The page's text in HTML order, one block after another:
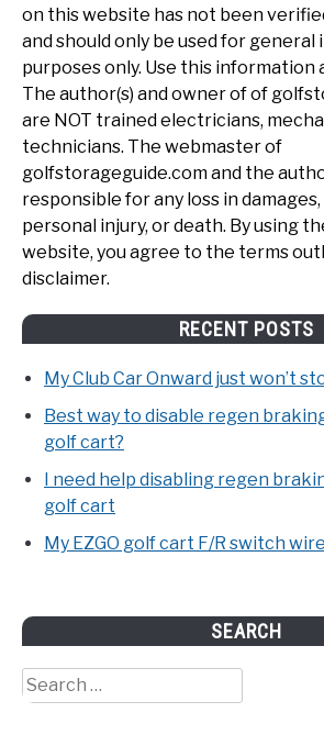
on this website has not been
and should only be used for
purposes only. Use this information
The author(s) and owner of of
are NOT trained electricians,
technicians. The webmaster of
golfstorageguide.com and the
responsible for any loss in
personal injury, or death. By using
website, you agree to the terms
disclaimer.
RECENT POSTS
My Club Car Onward just won’t
Best way to disable regen
golf cart?
I need help disabling regen
golf cart
My EZGO golf cart F/R switch
SEARCH
Search
for: